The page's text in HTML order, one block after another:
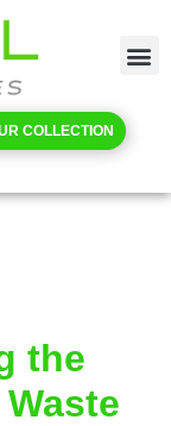
COLLECTION
the